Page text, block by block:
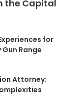
the Capital
for
Range
Attorney: